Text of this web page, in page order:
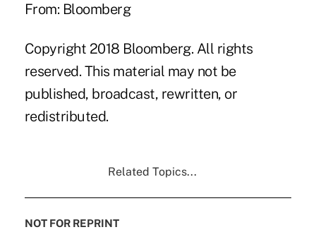
From: Bloomberg
Copyright 2018 Bloomberg. All rights
reserved. This material may not be
published, broadcast, rewritten, or
redistributed.
Related Topics...
NOT FOR REPRINT